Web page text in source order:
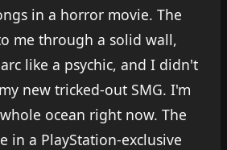
in a horror movie. The
me through a solid wall,
like a psychic, and I didn't
new tricked-out SMG. I'm
ocean right now. The
in a PlayStation-exclusive